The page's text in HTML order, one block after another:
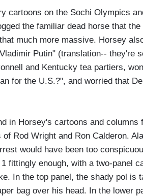
cartoons on the Sochi Olympics
the familiar dead horse that
much more massive. Horsey
Putin" (translation-- they're
and Kentucky tea partiers,
for the U.S.?", and worried that
in Horsey's cartoons and columns
of Rod Wright and Ron Calderon.
would have been too
fittingly enough, with a two-panel
In the top panel, the shady pol is
bag over his head. In the lower